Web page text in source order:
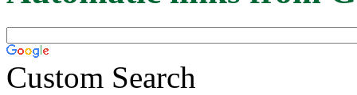
Custom Search